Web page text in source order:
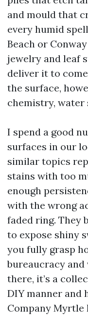
and mould that
every humid
Beach or
jewelry and leaf
deliver it to
the surface,
chemistry, water
I spend a good
surfaces in our
similar topics
stains with too
enough
with the wrong
faded ring. They
to expose shiny
you fully grasp
bureaucracy
there, it’s a
DIY manner and
Company Myrtle